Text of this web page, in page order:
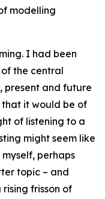
modelling
I had been
the central
present and future
that it would be of
of listening to a
might seem like
perhaps
topic – and
frisson of